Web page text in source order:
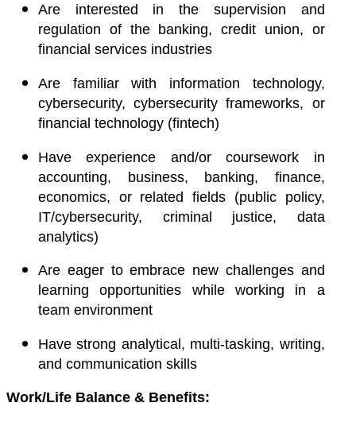
Are interested in the supervision and
regulation of the banking, credit union, or
financial services industries
Are familiar with information technology,
cybersecurity, cybersecurity frameworks, or
financial technology (fintech)
Haveexperience and/or coursework in
accounting, business, banking, finance,
economics, or related fields (public policy,
IT/cybersecurity, criminal justice, data
analytics)
Are eager to embrace new challenges and
learning opportunities while working in a
team environment
Have strong analytical, multi-tasking, writing,
and communication skills
Work/Life Balance & Benefits: